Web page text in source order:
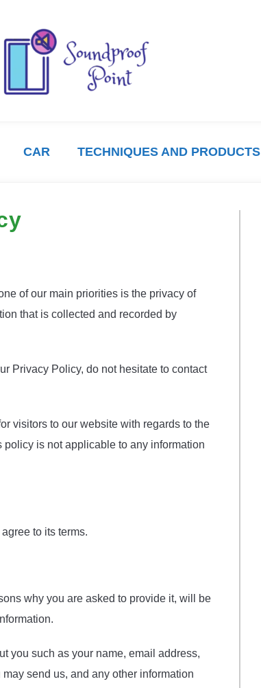
CAR TECHNIQUES AND PRODUCTS
of our main priorities is the privacy of
that is collected and recorded by
Privacy Policy, do not hesitate to contact
visitors to our website with regards to the
is not applicable to any information
to its terms.
why you are asked to provide it, will be
you such as your name, email address,
send us, and any other information